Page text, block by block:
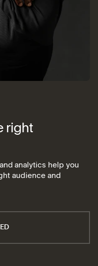
right
analytics help you
audience and